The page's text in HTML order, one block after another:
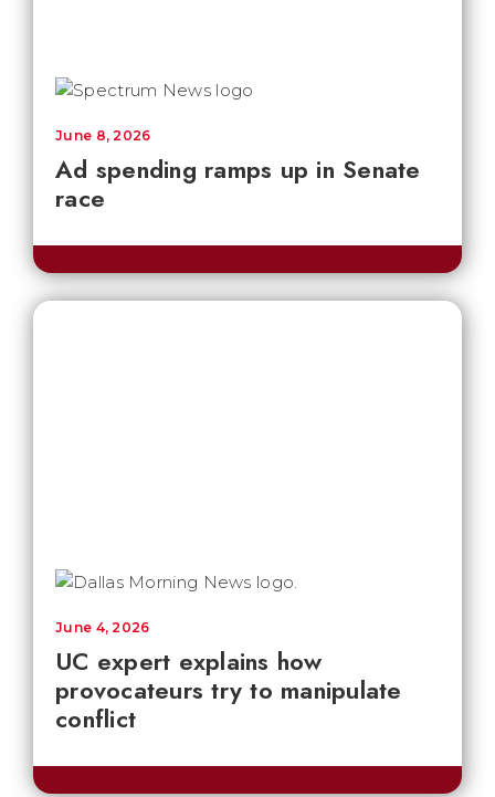
Ad spending ramps up in Senate
race
June 8, 2026
UC expert explains how
provocateurs try to manipulate
conflict
June 4, 2026